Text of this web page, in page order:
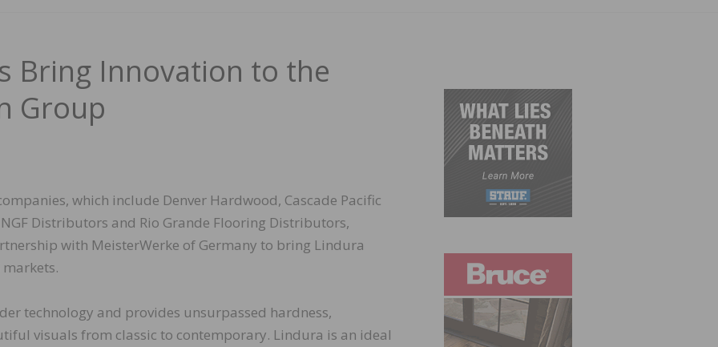
Bring Innovation to the
Group
which include Denver Hardwood, Cascade Pacific
Distributors and Rio Grande Flooring Distributors,
with MeisterWerke of Germany to bring Lindura
technology and provides unsurpassed hardness,
visuals from classic to contemporary. Lindura is an ideal